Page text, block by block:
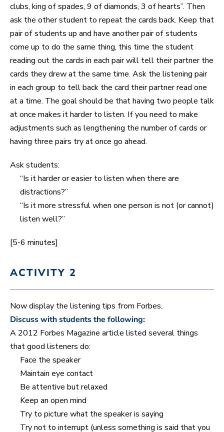
clubs, king of spades, 9 of diamonds, 3 of hearts”. Then
ask the other student to repeat the cards back. Keep that
pair of students up and have another pair of students
come up to do the same thing, this time the student
reading out the cards in each pair will tell their partner the
cards they drew at the same time. Ask the listening pair
in each group to tell back the card their partner read one
at a time. The goal should be that having two people talk
at once makes it harder to listen. If you need to make
adjustments such as lengthening the number of cards or
having three pairs try at once go ahead.
Ask students:
“Is it harder or easier to listen when there are
distractions?”
“Is it more stressful when one person is not (or cannot)
listen well?”
[5-6 minutes]
ACTIVITY 2
Now display the listening tips from Forbes.
Discuss with students the following:
A 2012 Forbes Magazine article listed several things
that good listeners do:
Face the speaker
Maintain eye contact
Be attentive but relaxed
Keep an open mind
Try to picture what the speaker is saying
Try not to interrupt (unless something is said that you